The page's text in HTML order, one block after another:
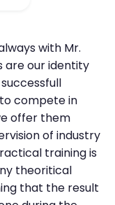
with Mr.
are our identity
compete in
offer them
of industry
training is
theoritical
that the result